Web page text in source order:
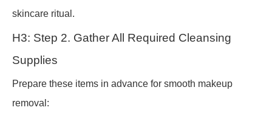
skincare ritual.
H3: Step 2. Gather All Required Cleansing
Supplies
Prepare these items in advance for smooth makeup
removal: